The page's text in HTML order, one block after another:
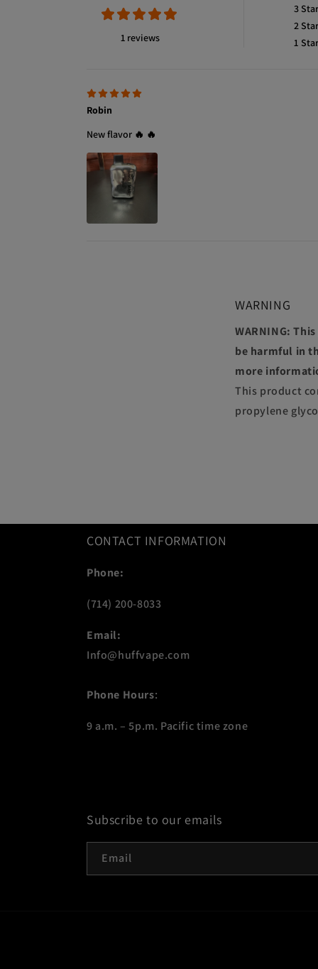
1 reviews
3 Star
2 Star
1 Star
Robin
New flavor 🔥 🔥
WARNING
WARNING:
be harmful in
more
This product
propylene
CONTACT INFORMATION
Phone:
(714) 200-8033
Email:
Info@huffvape.com
Phone Hours:
9 a.m. – 5p.m. Pacific time zone
Subscribe to our emails
Email